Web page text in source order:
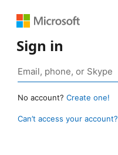
Sign in
No account? Create one!
Can’t access your account?